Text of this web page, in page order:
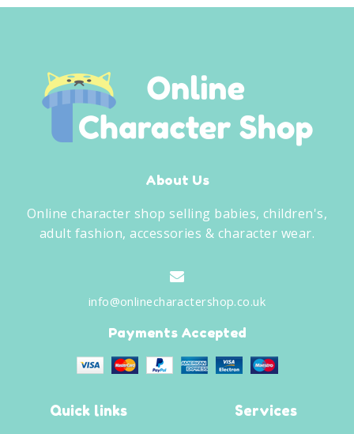
About Us
Online character shop selling babies, children's,
adult fashion, accessories & character wear.
info@onlinecharactershop.co.uk
Payments Accepted
Quick links Services